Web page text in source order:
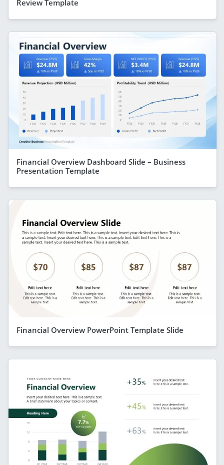
Review Template
Financial Overview Dashboard Slide – Business
Presentation Template
Financial Overview PowerPoint Template Slide